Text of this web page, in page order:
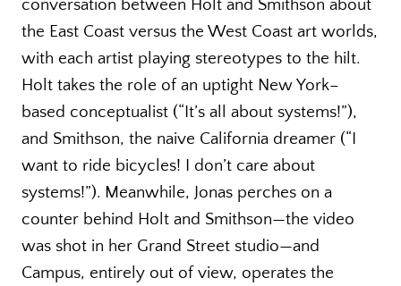
conversation between Holt and Smithson about
the East Coast versus the West Coast art worlds,
with each artist playing stereotypes to the hilt.
Holt takes the role of an uptight New York–
based conceptualist (“It’s all about systems!”),
and Smithson, the naive California dreamer (“I
want to ride bicycles! I don’t care about
systems!”). Meanwhile, Jonas perches on a
counter behind Holt and Smithson—the video
was shot in her Grand Street studio—and
Campus, entirely out of view, operates the